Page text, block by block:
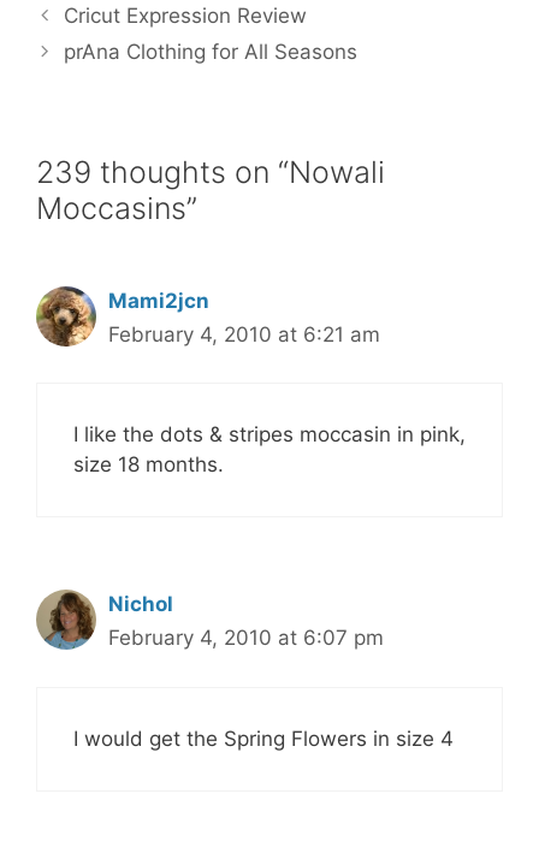
b
o
o
t
e
r
l
e
r
e
e
Cricut Expression Review
prAna Clothing for All Seasons
239 thoughts on “Nowali
Moccasins”
Mami2jcn
February 4, 2010 at 6:21 am
I like the dots & stripes moccasin in pink,
size 18 months.
Nichol
February 4, 2010 at 6:07 pm
I would get the Spring Flowers in size 4